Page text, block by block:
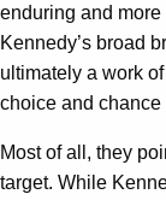
enduring and
Kennedy’s broad
ultimately a work
choice and chance
Most of all, they
target. While